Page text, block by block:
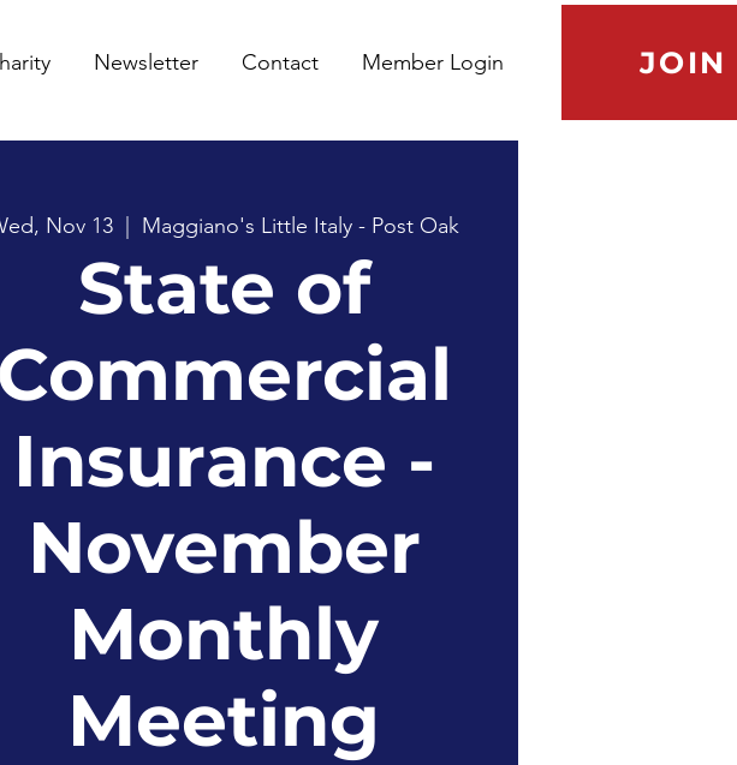
Newsletter Contact Member Login JOIN
Nov 13 Maggiano's Little Italy - Post Oak
State of
Commercial
Insurance -
November
Monthly
Meeting